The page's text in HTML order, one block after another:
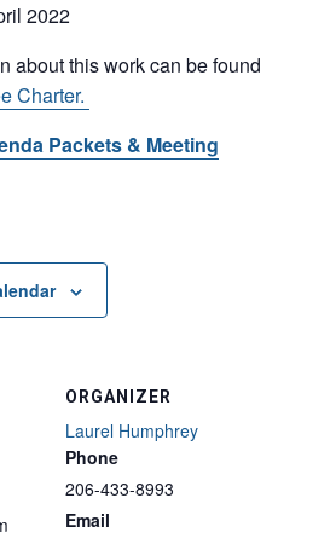
2022
about this work can be found
Charter.
Packets & Meeting
ORGANIZER
Laurel Humphrey
Phone
206-433-8993
Email